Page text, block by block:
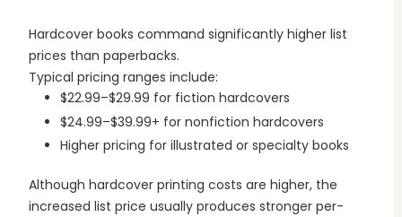
Hardcover books command significantly higher list
prices than paperbacks.
Typical pricing ranges include:
$22.99–$29.99 for fiction hardcovers
$24.99–$39.99+ for nonfiction hardcovers
Higher pricing for illustrated or specialty books
Although hardcover printing costs are higher, the
increased list price usually produces stronger per-